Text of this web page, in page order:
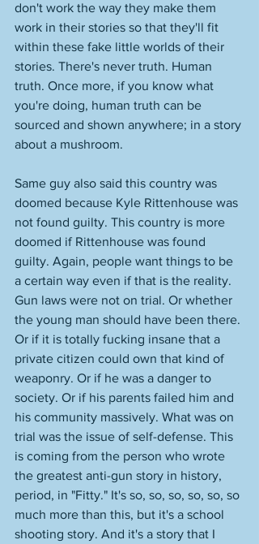
don't work the way they make them
work in their stories so that they'll fit
within these fake little worlds of their
stories. There's never truth. Human
truth. Once more, if you know what
you're doing, human truth can be
sourced and shown anywhere; in a story
about a mushroom.
Same guy also said this country was
doomed because Kyle Rittenhouse was
not found guilty. This country is more
doomed if Rittenhouse was found
guilty. Again, people want things to be
a certain way even if that is the reality.
Gun laws were not on trial. Or whether
the young man should have been there.
Or if it is totally fucking insane that a
private citizen could own that kind of
weaponry. Or if he was a danger to
society. Or if his parents failed him and
his community massively. What was on
trial was the issue of self-defense. This
is coming from the person who wrote
the greatest anti-gun story in history,
period, in "Fitty." It's so, so, so, so, so, so
much more than this, but it's a school
shooting story. And it's a story that I